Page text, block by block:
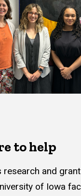
to help
research and
of Iowa